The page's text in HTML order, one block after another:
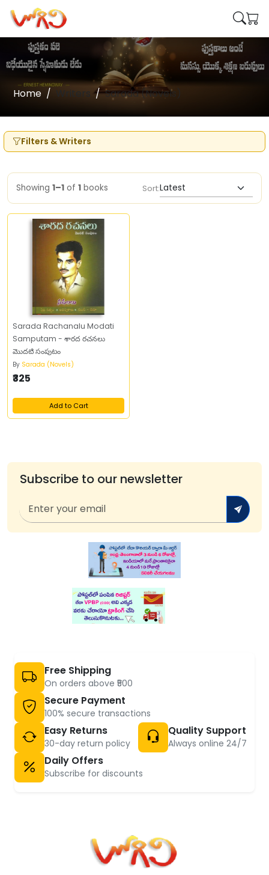
Home Writers Sarada (Novels)
Filters & Writers
Showing 1–1 of 1 books Sort:
Sarada Rachanalu Modati
Samputam - శారద రచనలు
మొదటి సంపుటం
By Sarada (Novels)
₹325
Add to Cart
Subscribe to our newsletter
Free Shipping
On orders above ₹500
Secure Payment
100% secure transactions
Easy Returns
30-day return policy
Quality Support
Always online 24/7
Daily Offers
Subscribe for discounts